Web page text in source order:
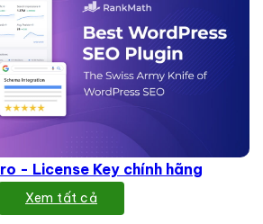
- License Key chính hãng
Xem tất cả